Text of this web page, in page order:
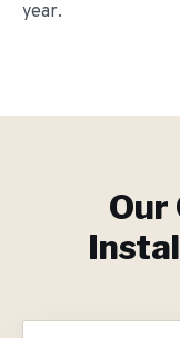
year.
Our